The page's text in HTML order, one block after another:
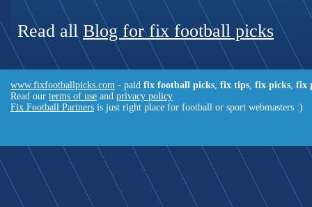
Read all Blog for fix football picks
www.fixfootballpicks.com - paid fix football picks fix tips fix picks fix
Read our terms of use and privacy policy
Fix Football Partners is just right place for football or sport webmasters :)